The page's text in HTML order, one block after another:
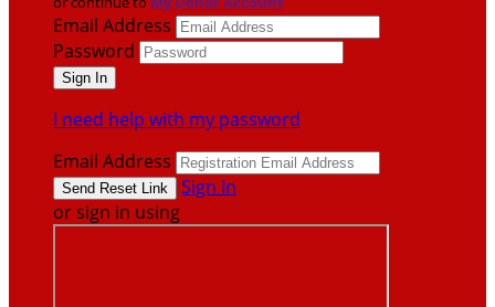
Email Address
Password
I need help with my password
Email Address
Sign In
or sign in using